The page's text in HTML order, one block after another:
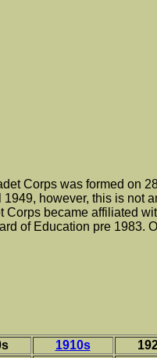
Corps was formed on
however, this is not
Corps became affiliated
of Education pre 1983.
1910s